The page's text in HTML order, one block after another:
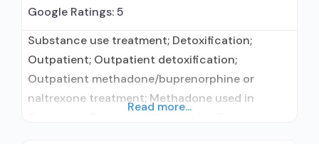
Google Ratings:5
Substance use treatment; Detoxification;
Outpatient; Outpatient detoxification;
Outpatient methadone/buprenorphine or
naltrexone treatment; Methadone used in
Read more...